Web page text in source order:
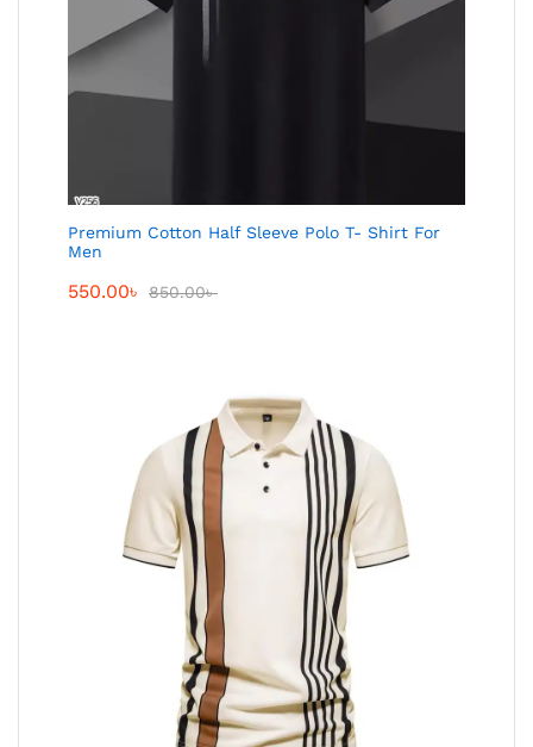
Premium Cotton Half Sleeve Polo T- Shirt For
Men
550.00৳ 850.00৳